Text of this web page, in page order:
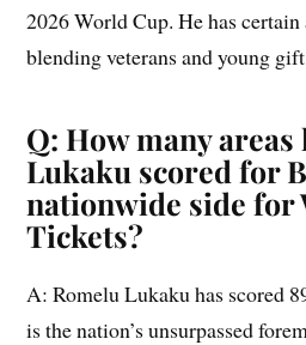
2026 World Cup. He has certain
blending veterans and young
Q: How many areas
Lukaku scored for
nationwide side for
Tickets?
A: Romelu Lukaku has scored
is the nation’s unsurpassed